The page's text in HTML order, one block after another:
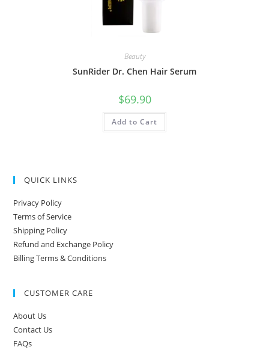
Beauty
SunRider Dr. Chen Hair Serum
$69.90
Add to Cart
QUICK LINKS
Privacy Policy
Terms of Service
Shipping Policy
Refund and Exchange Policy
Billing Terms & Conditions
CUSTOMER CARE
About Us
Contact Us
FAQs